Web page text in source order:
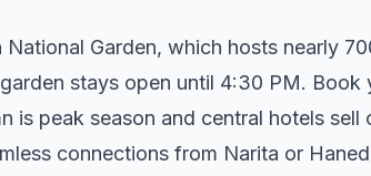
Garden, which hosts nearly
stays open until 4:30 PM. Book
peak season and central hotels sell
connections from Narita or